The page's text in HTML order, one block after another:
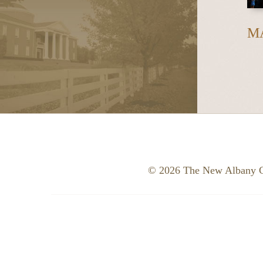
© 2026 The New Albany